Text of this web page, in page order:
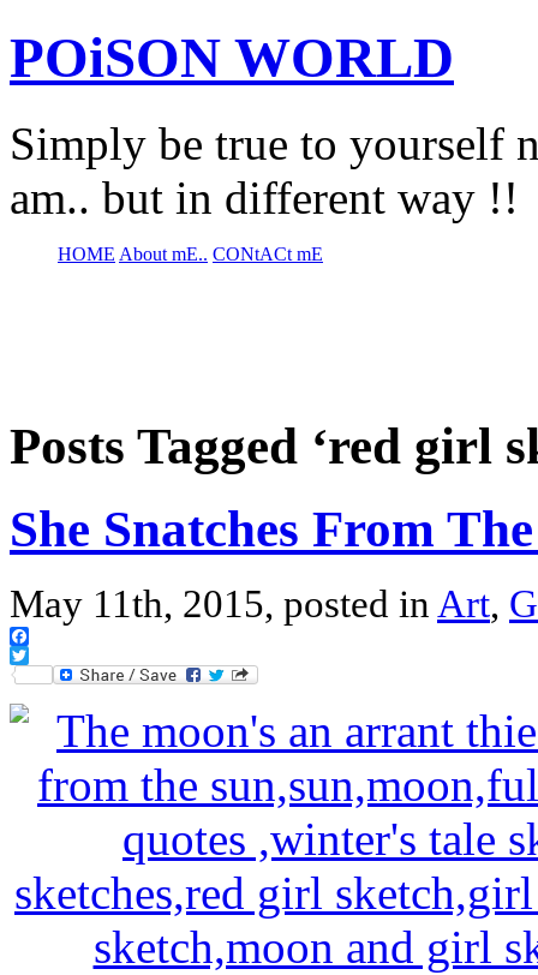
POiSON WORLD
Simply be true to yourself
am.. but in different way !!
HOME About mE.. CONtACt mE
Posts Tagged ‘red girl
She Snatches From
May 11th, 2015, posted in Art,
Facebook
Twitter